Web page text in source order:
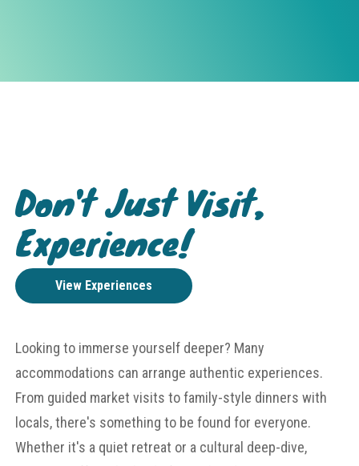
Don't Just Visit,
Experience!
View Experiences
Looking to immerse yourself deeper? Many
accommodations can arrange authentic experiences.
From guided market visits to family-style dinners with
locals, there's something to be found for everyone.
Whether it's a quiet retreat or a cultural deep-dive,